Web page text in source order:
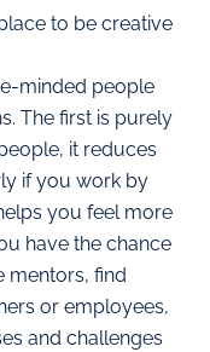
to be creative
minded people
The first is purely
it reduces
if you work by
you feel more
have the chance
mentors, find
or employees,
and challenges